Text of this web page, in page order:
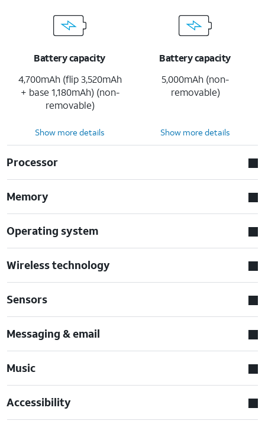
Battery capacity
4,700mAh (flip 3,520mAh
+ base 1,180mAh) (non-
removable)
Battery capacity
5,000mAh (non-
removable)
Show more details Show more details
Processor
Memory
Operating system
Wireless technology
Sensors
Messaging & email
Music
Accessibility